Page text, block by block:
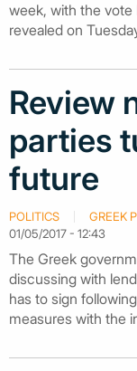
week, with the vote
revealed on
Review
parties
future
POLITICS
GREEK
01/05/2017 - 12:43
The Greek
discussing with
has to sign
measures with the